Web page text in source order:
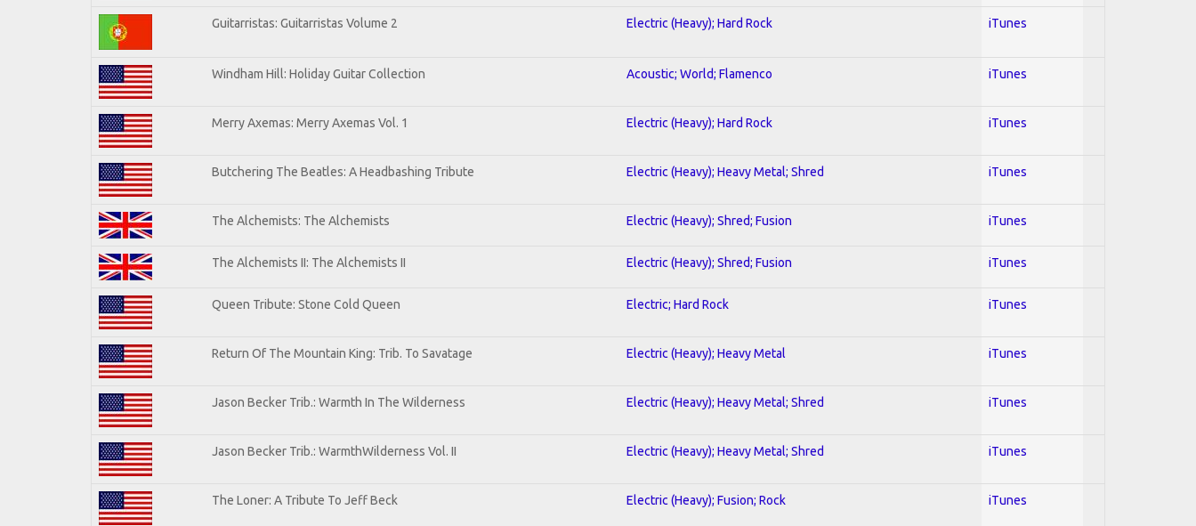
Guitarristas: Guitarristas Volume 2 Electric (Heavy); Hard Rock iTunes
Windham Hill: Holiday Guitar Collection Acoustic; World; Flamenco iTunes
Merry Axemas: Merry Axemas Vol. 1 Electric (Heavy); Hard Rock iTunes
Butchering The Beatles: A Headbashing Tribute Electric (Heavy); Heavy Metal; Shred iTunes
The Alchemists: The Alchemists Electric (Heavy); Shred; Fusion iTunes
The Alchemists II: The Alchemists II Electric (Heavy); Shred; Fusion iTunes
Queen Tribute: Stone Cold Queen Electric; Hard Rock iTunes
Return Of The Mountain King: Trib. To Savatage Electric (Heavy); Heavy Metal iTunes
Jason Becker Trib.: Warmth In The Wilderness Electric (Heavy); Heavy Metal; Shred iTunes
Jason Becker Trib.: WarmthWilderness Vol. II Electric (Heavy); Heavy Metal; Shred iTunes
The Loner: A Tribute To Jeff Beck Electric (Heavy); Fusion; Rock iTunes